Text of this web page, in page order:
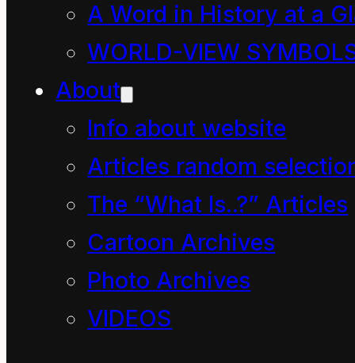
A Word in History at a
WORLD-VIEW
About
Info about website
Articles random
The “What Is..?” Articles
Cartoon Archives
Photo Archives
VIDEOS
of Energy
Principle.
(A
Compassionate
Definition)
The most transcendent